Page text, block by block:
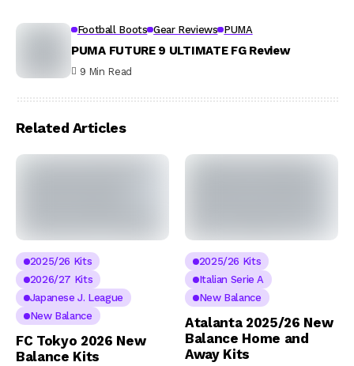
Football Boots Gear Reviews PUMA
PUMA FUTURE 9 ULTIMATE FG Review
9 Min Read
Related Articles
2025/26 Kits
2026/27 Kits
Japanese J. League
New Balance
FC Tokyo 2026 New
Balance Kits
2025/26 Kits
Italian Serie A
New Balance
Atalanta 2025/26 New
Balance Home and
Away Kits